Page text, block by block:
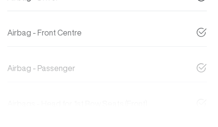
Airbag - Front Centre
Airbag - Passenger